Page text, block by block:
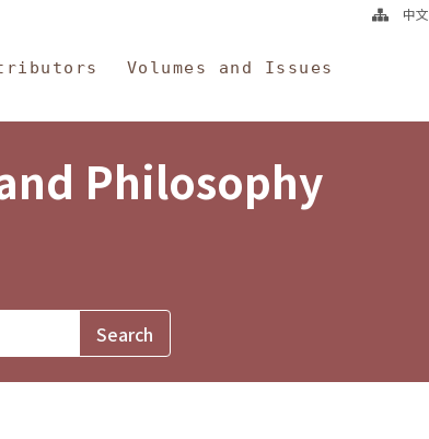
Volumes and Issues
中文
Philosophy